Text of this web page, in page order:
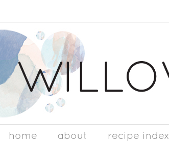
home about recipe index